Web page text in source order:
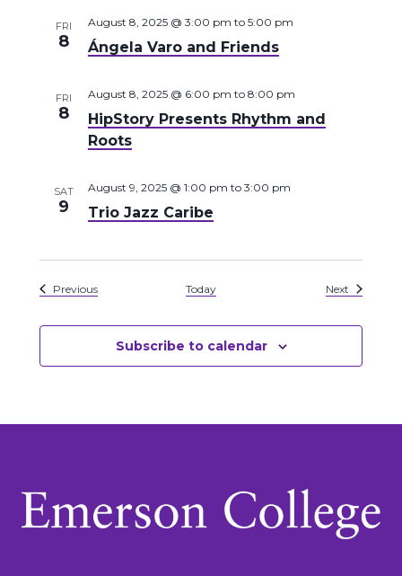
FRI
8 Ángela Varo and Friends
August 8, 2025 @ 3:00 pm to 5:00 pm
FRI
8
HipStory Presents Rhythm and
Roots
August 8, 2025 @ 6:00 pm to 8:00 pm
SAT
9 Trio Jazz Caribe
August 9, 2025 @ 1:00 pm to 3:00 pm
PreviousEvents Today NextEvents
Subscribe to calendar